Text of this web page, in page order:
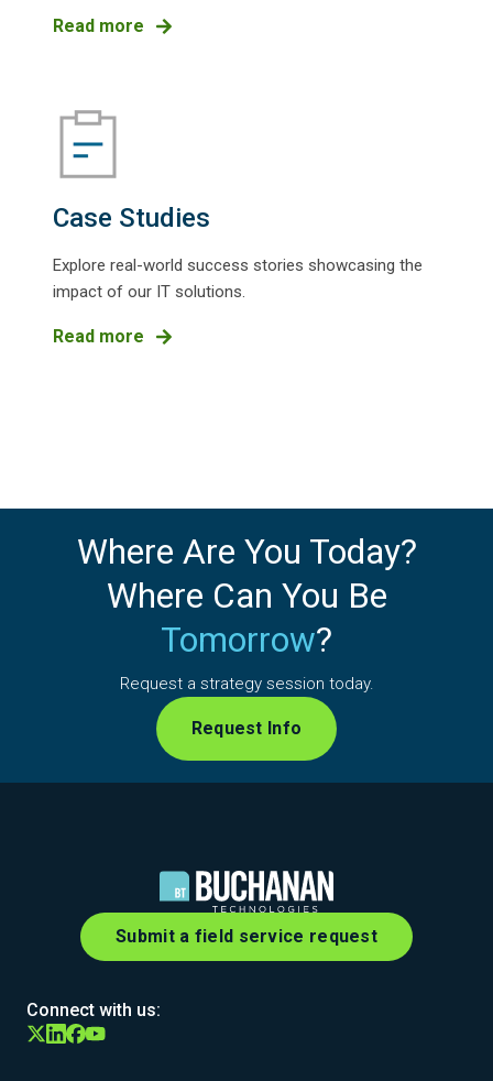
Read more
Case Studies
Explore real-world success stories showcasing the
impact of our IT solutions.
Read more
Where Are You Today?
Where Can You Be
Tomorrow?
Request a strategy session today.
Request Info
Submit a field service request
Connect with us: